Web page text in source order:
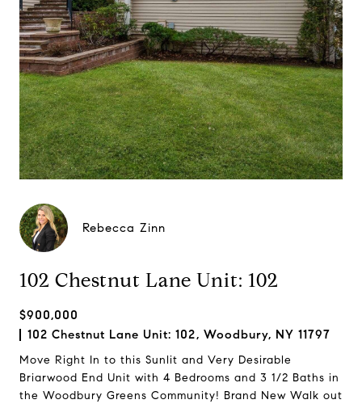
Rebecca Zinn
102 Chestnut Lane Unit: 102
$900,000
102 Chestnut Lane Unit: 102, Woodbury, NY 11797
Move Right In to this Sunlit and Very Desirable
Briarwood End Unit with 4 Bedrooms and 3 1/2 Baths in
the Woodbury Greens Community! Brand New Walk out